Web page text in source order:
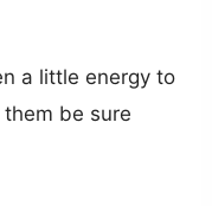
a little energy to
them be sure